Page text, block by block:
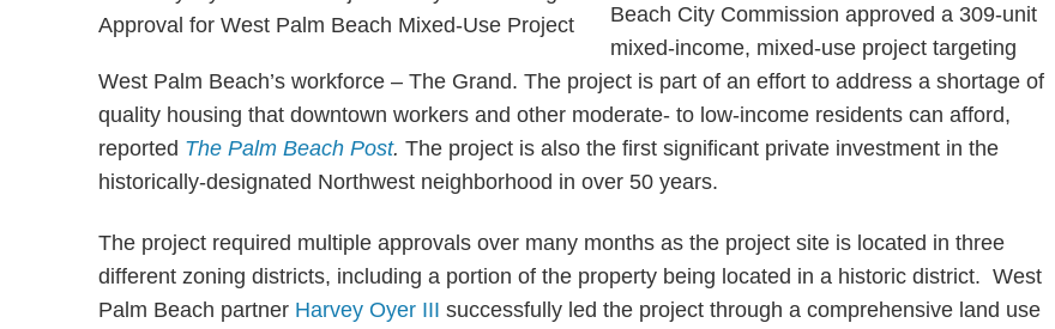
Beach City Commission approved a 309-unit
mixed-income, mixed-use project targeting
West Palm Beach’s workforce – The Grand. The project is part of an effort to address a shortage of
quality housing that downtown workers and other moderate- to low-income residents can afford,
reported The Palm Beach Post. The project is also the first significant private investment in the
historically-designated Northwest neighborhood in over 50 years.
The project required multiple approvals over many months as the project site is located in three
different zoning districts, including a portion of the property being located in a historic district. West
Palm Beach partner Harvey Oyer III successfully led the project through a comprehensive land use